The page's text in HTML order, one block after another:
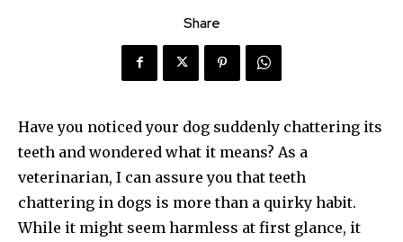
Share
Have you noticed your dog suddenly chattering its
teeth and wondered what it means? As a
veterinarian, I can assure you that teeth
chattering in dogs is more than a quirky habit.
While it might seem harmless at first glance, it